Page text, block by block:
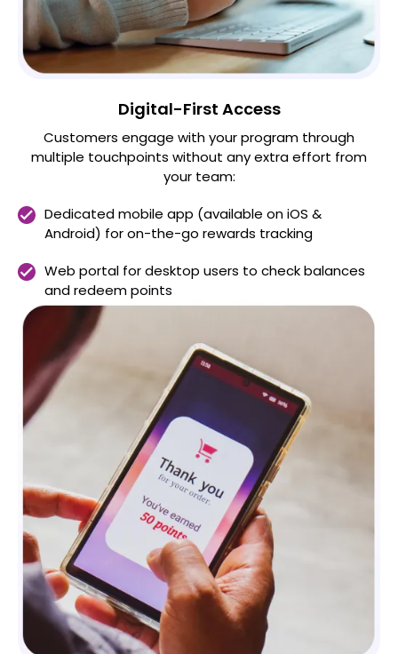
Digital-First Access
Customers engage with your program through
multiple touchpoints without any extra effort from
your team:
Dedicated mobile app (available on iOS &
Android) for on-the-go rewards tracking
Web portal for desktop users to check balances
and redeem points